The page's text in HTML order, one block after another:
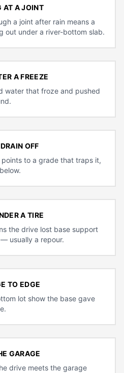
AT A JOINT
a joint after rain means a
out under a river-bottom slab.
A FREEZE
water that froze and pushed
OFF
to a grade that traps it,
A TIRE
the drive lost base support
usually a repour.
TO EDGE
lot show the base gave
GARAGE
drive meets the garage